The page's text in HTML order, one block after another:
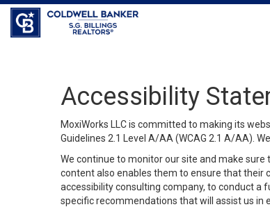
Accessibility
MoxiWorks LLC is committed to making its
Guidelines 2.1 Level A/AA (WCAG 2.1 A/AA).
We continue to monitor our site and make
content also enables them to ensure that their
accessibility consulting company, to conduct a
specific recommendations that will assist us in